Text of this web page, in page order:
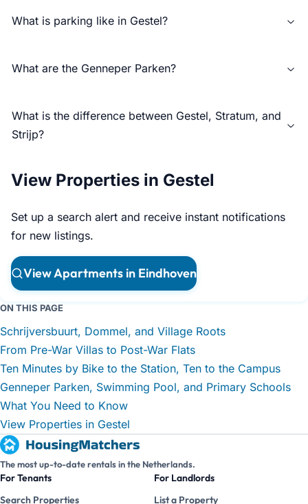
What is parking like in Gestel?
What are the Genneper Parken?
What is the difference between Gestel, Stratum, and
Strijp?
View Properties in Gestel
Set up a search alert and receive instant notifications
for new listings.
View Apartments in Eindhoven
ON THIS PAGE
Schrijversbuurt, Dommel, and Village Roots
From Pre-War Villas to Post-War Flats
Ten Minutes by Bike to the Station, Ten to the Campus
Genneper Parken, Swimming Pool, and Primary Schools
What You Need to Know
View Properties in Gestel
The most up-to-date rentals in the Netherlands.
For Tenants
Search Properties
For Landlords
List a Property